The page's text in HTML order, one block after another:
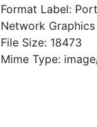
Format Label:
Network Graphics
File Size: 18473
Mime Type: